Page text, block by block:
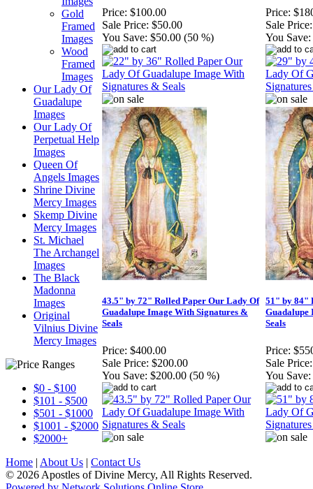
Gold
Framed
Images
Wood
Framed
Images
Our Lady Of
Guadalupe
Images
Our Lady Of
Perpetual Help
Images
Queen Of
Angels Images
Shrine Divine
Mercy Images
Skemp Divine
Mercy Images
St. Michael
The Archangel
Images
The Black
Madonna
Images
Original
Vilnius Divine
Mercy Images
$0 - $100
$101 - $500
$501 - $1000
$1001 - $2000
$2000+
Price: $100.00
Sale Price: $50.00
You Save: $50.00 (50 %)
Price:
Sale Price:
You Save:
43.5" by 72" Rolled Paper Our Lady Of
Guadalupe Image With Signatures &
Seals
Price: $400.00
Sale Price: $200.00
You Save: $200.00 (50 %)
51" by 84"
Guadalupe
Seals
Price:
Sale Price:
You Save:
Home | About Us | Contact Us
© 2026 Apostles of Divine Mercy, All Rights Reserved.